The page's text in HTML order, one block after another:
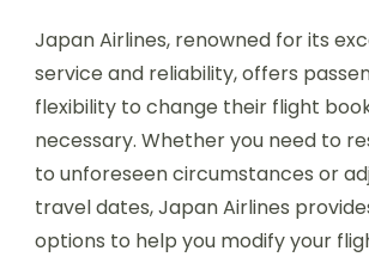
Japan Airlines, renowned for its
service and reliability, offers
flexibility to change their flight
necessary. Whether you need to
to unforeseen circumstances or
travel dates, Japan Airlines
options to help you modify your